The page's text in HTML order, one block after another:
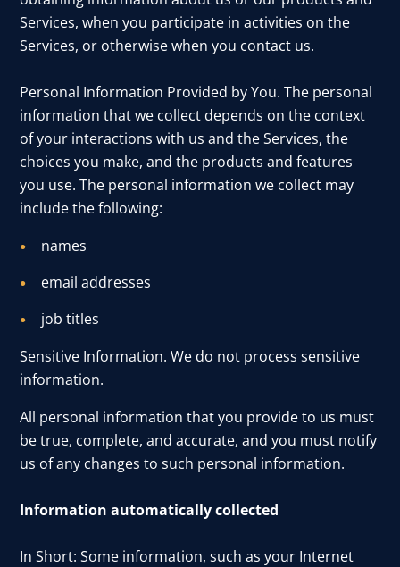
Services, when you participate in activities on the
Services, or otherwise when you contact us.
Personal Information Provided by You. The personal
information that we collect depends on the context
of your interactions with us and the Services, the
choices you make, and the products and features
you use. The personal information we collect may
include the following:
names
email addresses
job titles
Sensitive Information. We do not process sensitive
information.
All personal information that you provide to us must
be true, complete, and accurate, and you must notify
us of any changes to such personal information.
Information automatically collected
In Short: Some information, such as your Internet